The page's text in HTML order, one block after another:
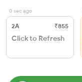
0 sec ago
2A ₹855
Click to Refresh